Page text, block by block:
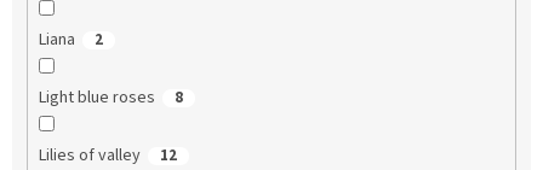
Liana 2
Light blue roses 8
Lilies of valley 12